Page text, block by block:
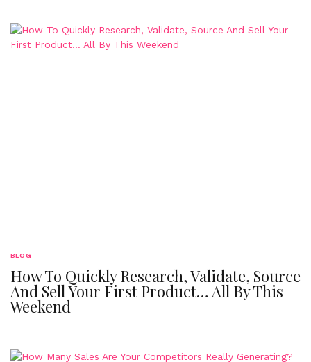
BLOG
How To Quickly Research, Validate, Source
And Sell Your First Product… All By This
Weekend